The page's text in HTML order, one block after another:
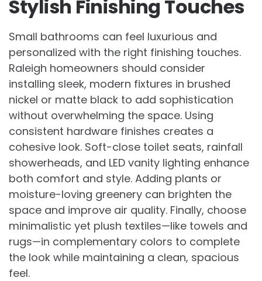
Stylish Finishing Touches
Small bathrooms can feel luxurious and
personalized with the right finishing touches.
Raleigh homeowners should consider
installing sleek, modern fixtures in brushed
nickel or matte black to add sophistication
without overwhelming the space. Using
consistent hardware finishes creates a
cohesive look. Soft-close toilet seats, rainfall
showerheads, and LED vanity lighting enhance
both comfort and style. Adding plants or
moisture-loving greenery can brighten the
space and improve air quality. Finally, choose
minimalistic yet plush textiles—like towels and
rugs—in complementary colors to complete
the look while maintaining a clean, spacious
feel.